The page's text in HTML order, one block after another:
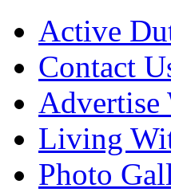
Active
Contact
Advertise
Living
Photo